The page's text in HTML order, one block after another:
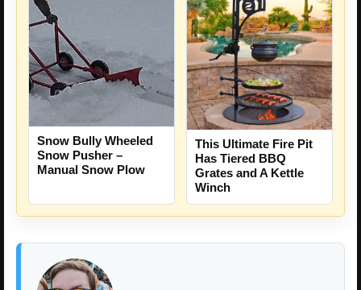
Snow Bully Wheeled
Snow Pusher –
Manual Snow Plow
This Ultimate Fire Pit
Has Tiered BBQ
Grates and A Kettle
Winch